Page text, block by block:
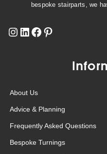
bespoke stairparts, we
About Us
Advice & Planning
Frequently Asked Questions
Bespoke Turnings